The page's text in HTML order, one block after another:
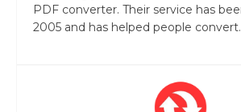
PDF converter. Their service has
2005 and has helped people